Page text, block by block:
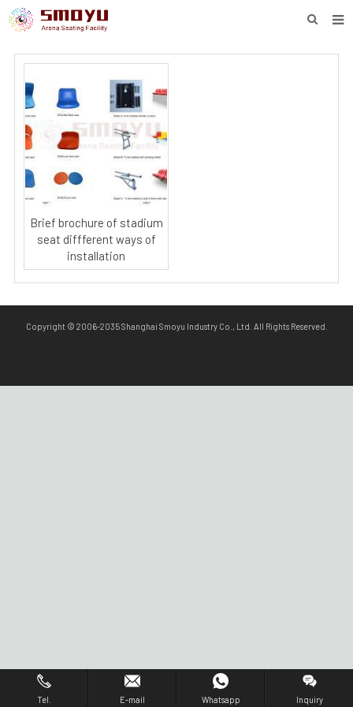
HOME
PROJECT
PRODUCTS
KNOWLEDGE
DOWNLOAD
ENQUIRY
ABOUT SMOYU
CONTACT
Brief brochure of stadium
seat diffferent ways of
installation
Copyright © 2006-2035 Shanghai Smoyu Industry Co., Ltd. All Rights Reserved.
Tel. E-mail Whatsapp Inquiry